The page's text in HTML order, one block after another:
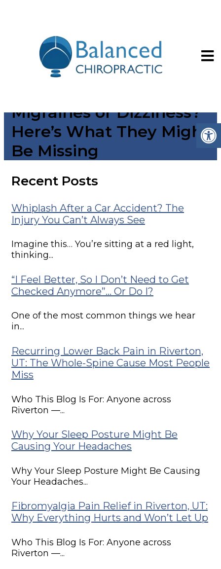
Seeing an ENT or
Migraines or Dizziness?
Here’s What They Might
Be Missing
Recent Posts
Whiplash After a Car Accident? The
Injury You Can’t Always See
Imagine this… You’re sitting at a red light,
thinking...
“I Feel Better, So I Don’t Need to Get
Checked Anymore”… Or Do I?
One of the most common things we hear
in...
Recurring Lower Back Pain in Riverton,
UT: The Whole-Spine Cause Most People
Miss
Who This Blog Is For: Anyone across
Riverton —...
Why Your Sleep Posture Might Be
Causing Your Headaches
Why Your Sleep Posture Might Be Causing
Your Headaches...
Fibromyalgia Pain Relief in Riverton, UT:
Why Everything Hurts and Won’t Let Up
Who This Blog Is For: Anyone across
Riverton —...